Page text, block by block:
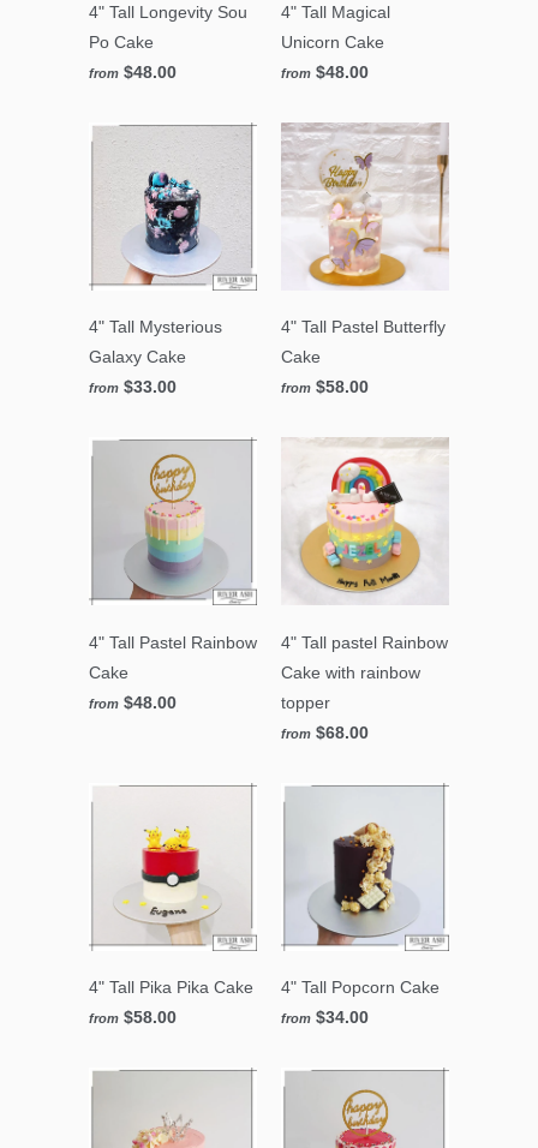
4" Tall Longevity Sou
Po Cake
from $48.00
4" Tall Magical
Unicorn Cake
from $48.00
4" Tall Mysterious
Galaxy Cake
from $33.00
4" Tall Pastel Butterfly
Cake
from $58.00
4" Tall Pastel Rainbow
Cake
from $48.00
4" Tall pastel Rainbow
Cake with rainbow
topper
from $68.00
4" Tall Pika Pika Cake
from $58.00
4" Tall Popcorn Cake
from $34.00